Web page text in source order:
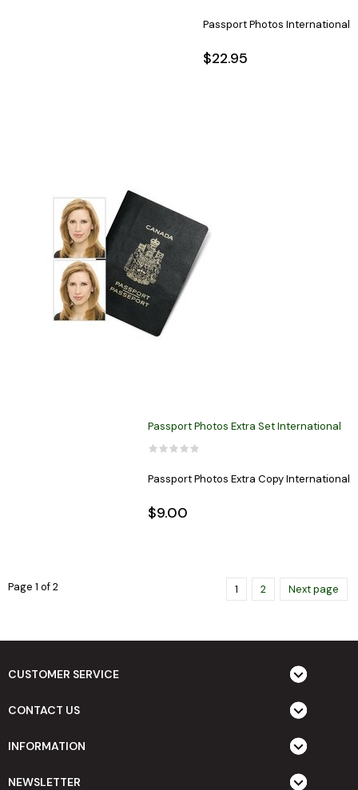
Passport Photos International
$22.95
Passport Photos Extra Set International
Passport Photos Extra Copy International
$9.00
Page 1 of 2 1 2 Next page
CUSTOMER SERVICE
CONTACT US
INFORMATION
NEWSLETTER